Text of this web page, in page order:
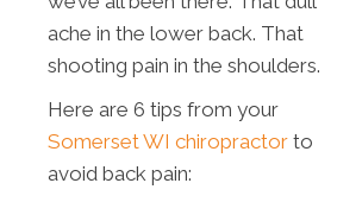
ache in the lower back. That
shooting pain in the shoulders.
Here are 6 tips from your
Somerset WI chiropractor to
avoid back pain: